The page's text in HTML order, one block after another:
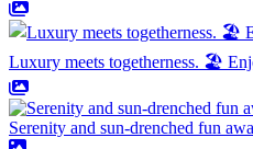
Luxury meets togetherness. 🏖️
Serenity and sun-drenched fun